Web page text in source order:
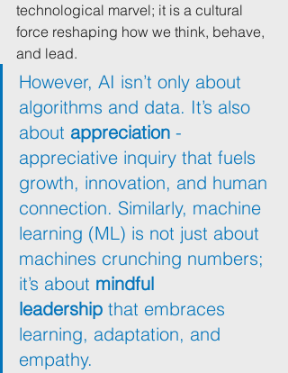
technological marvel; it is a cultural
force reshaping how we think, behave,
and lead.
However, AI isn’t only about
algorithms and data. It’s also
about appreciation -
appreciative inquiry that fuels
growth, innovation, and human
connection. Similarly, machine
learning (ML) is not just about
machines crunching numbers;
it’s about mindful
leadership that embraces
learning, adaptation, and
empathy.